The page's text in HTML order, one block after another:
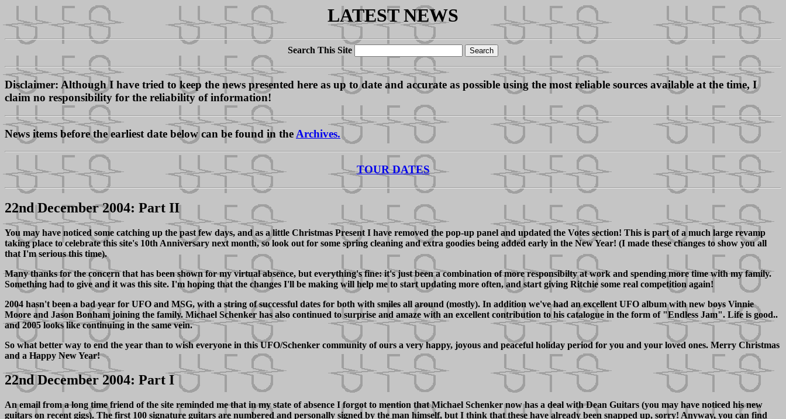
LATEST NEWS
Search This Site
Disclaimer: Although I have tried to keep the news presented here as up to date and accurate as possible using the most reliable sources available at the time, I
claim no responsibility for the reliability of information!
News items before the earliest date below can be found in the Archives.
TOUR DATES
22nd December 2004: Part II
You may have noticed some catching up the past few days, and as a little Christmas Present I have removed the pop-up panel and updated the Votes section! This is part of a much large revamp
taking place to celebrate this site's 10th Anniversary next month, so look out for some spring cleaning and extra goodies being added early in the New Year! (I made these changes to show you all
that I'm serious this time).
Many thanks for the concern that has been shown for my virtual absence, but everything's fine: it's just been a combination of more responsibilty at work and spending more time with my family.
Something had to give and it was this site. I'm hoping that the changes I'll be making will help me to start updating more often, and start giving Ritchie some real competition again!
2004 hasn't been a bad year for UFO and MSG, with a string of successful dates for both with smiles all around (mostly). In addition we've had an excellent UFO album with new boys Vinnie
Moore and Jason Bonham joining the family. Michael Schenker has also continued to surprise and amaze with an excellent contribution to his catalogue in the form of "Endless Jam". Life is good..
and 2005 looks like continuing in the same vein.
So what better way to end the year than to wish everyone in this UFO/Schenker community of ours a very happy, joyous and peaceful holiday period for you and your loved ones. Merry Christmas
and a Happy New Year!
22nd December 2004: Part I
An email from a long time friend of the site reminded me that in my state of absence I forgot to mention that Michael Schenker now has a deal with Dean Guitars (you may have noticed his new
guitars on recent gigs). The first 100 signature guitars are numbered and personally signed by the man himself, but I think that these have already been snapped up, sorry! Anyway, you can find